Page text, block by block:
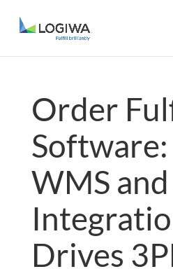
Order
WMS
Drives